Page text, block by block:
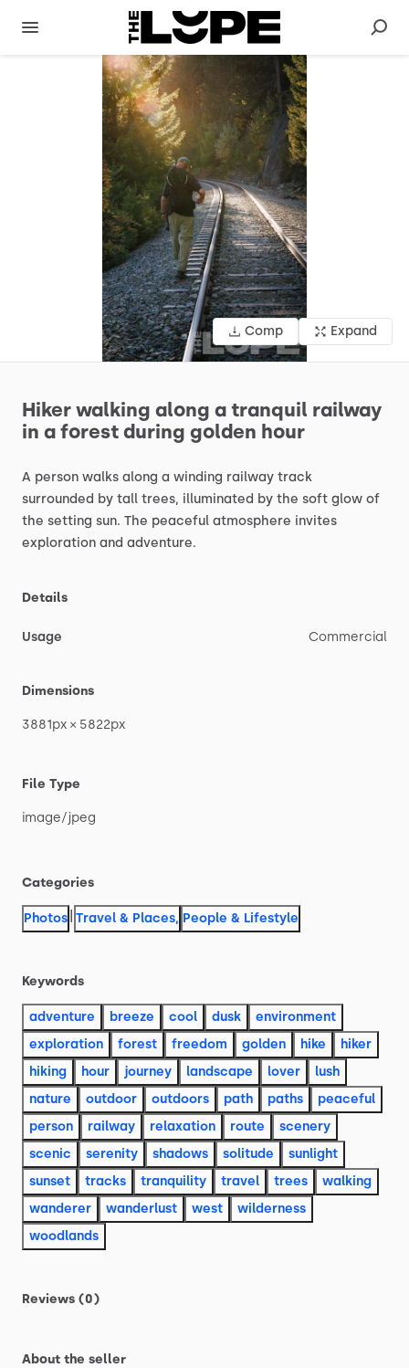
Comp Expand
Hiker walking along a tranquil railway
in a forest during golden hour
A person walks along a winding railway track
surrounded by tall trees, illuminated by the soft glow of
the setting sun. The peaceful atmosphere invites
exploration and adventure.
Details
Usage Commercial
Dimensions
3881px × 5822px
File Type
image​/​jpeg
Categories
Photos Travel & Places, People & Lifestyle
Keywords
adventure breeze cool dusk
environment
exploration
forest freedom golden hike
hiker
hiking
hour journey landscape lover
lush
nature
outdoor outdoors path paths
peaceful
person
railway relaxation route
scenery
scenic
serenity shadows solitude
sunlight
sunset
tracks tranquility travel trees
walking
wanderer
wanderlust west
wilderness
woodlands
Reviews (0)
About the seller